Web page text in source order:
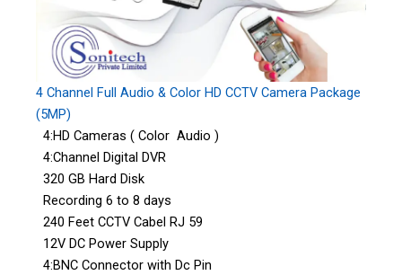
4 Channel Full Audio & Color HD CCTV Camera Package
(5MP)
4:HD Cameras ( Color Audio )
4:Channel Digital DVR
320 GB Hard Disk
Recording 6 to 8 days
240 Feet CCTV Cabel RJ 59
12V DC Power Supply
4:BNC Connector with Dc Pin